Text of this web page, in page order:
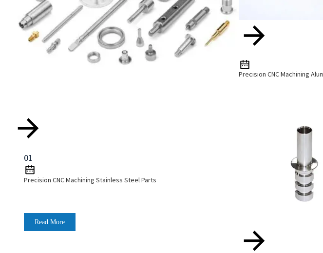
01
Precision CNC Machining Stainless Steel Parts
Read More
Precision CNC Machining